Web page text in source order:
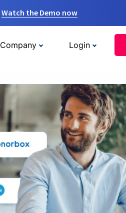
Watch the Demo now
Company Login